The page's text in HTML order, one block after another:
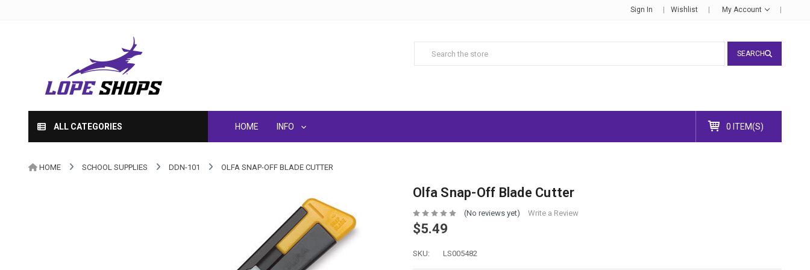
Sign In Wishlist My Account
SEARCH
ALL CATEGORIES HOME INFO 0 ITEM(S)
HOME SCHOOL SUPPLIES DDN-101 OLFA SNAP-OFF BLADE CUTTER
Olfa Snap-Off Blade Cutter
(No reviews yet) Write a Review
$5.49
SKU: LS005482